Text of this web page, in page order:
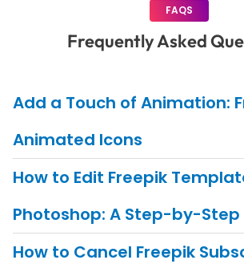
FAQS
Frequently Asked
Add a Touch of Animation:
Animated Icons
How to Edit Freepik
Photoshop: A Step-by-Step
How to Cancel Freepik